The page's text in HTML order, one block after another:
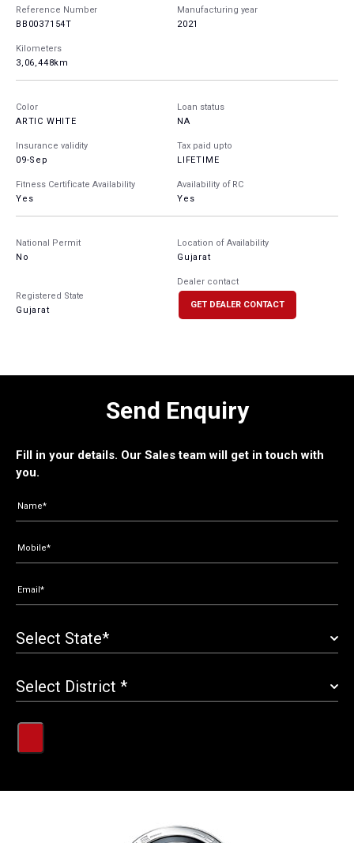
Reference Number
BB0037154T
Manufacturing year
2021
Kilometers
3,06,448km
Color
ARTIC WHITE
Loan status
NA
Insurance validity
09-Sep
Tax paid upto
LIFETIME
Fitness Certificate Availability
Yes
Availability of RC
Yes
National Permit
No
Location of Availability
Gujarat
Registered State
Gujarat
Dealer contact
GET DEALER CONTACT
Send Enquiry
Fill in your details. Our Sales team will get in touch with
you.